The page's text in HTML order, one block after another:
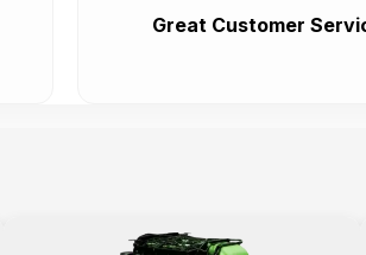
Great Customer